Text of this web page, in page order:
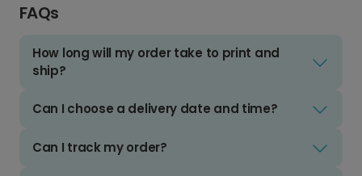
FAQs
How long will my order take to print and
ship?
Can I choose a delivery date and time?
Can I track my order?